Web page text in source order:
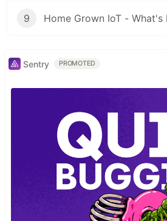
9 Home Grown IoT - What's
Sentry PROMOTED